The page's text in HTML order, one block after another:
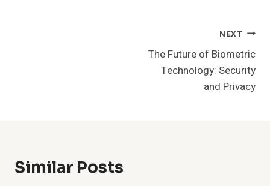
NEXT
The Future of Biometric
Technology: Security
and Privacy
Similar Posts